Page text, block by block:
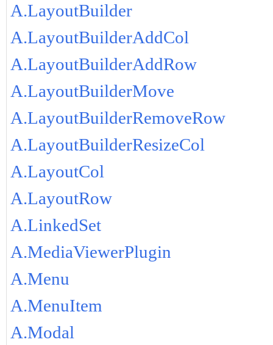
A.LayoutBuilder
A.LayoutBuilderAddCol
A.LayoutBuilderAddRow
A.LayoutBuilderMove
A.LayoutBuilderRemoveRow
A.LayoutBuilderResizeCol
A.LayoutCol
A.LayoutRow
A.LinkedSet
A.MediaViewerPlugin
A.Menu
A.MenuItem
A.Modal